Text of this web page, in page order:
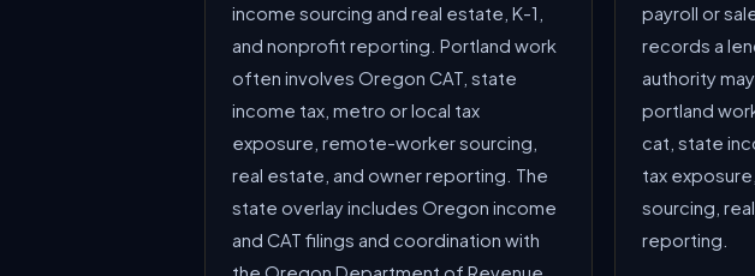
income sourcing and real estate, K-1,
and nonprofit reporting. Portland work
often involves Oregon CAT, state
income tax, metro or local tax
exposure, remote-worker sourcing,
real estate, and owner reporting. The
state overlay includes Oregon income
and CAT filings and coordination with
payroll or
records a
authority
portland
cat, state
tax
sourcing,
reporting.